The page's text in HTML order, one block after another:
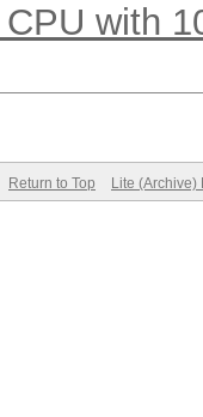
with
Return to Top Lite (Archive)